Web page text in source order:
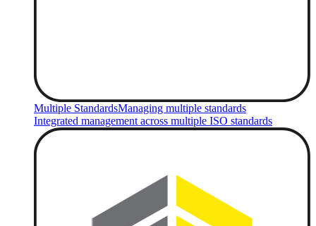
Multiple StandardsManaging multiple standards
Integrated management across multiple ISO standards